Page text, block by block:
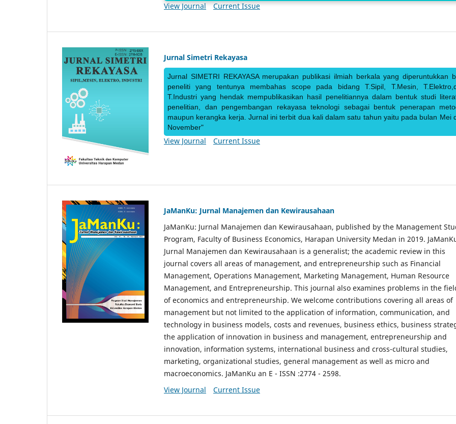
View Journal
Current Issue
Jurnal Simetri Rekayasa
Jurnal SIMETRI REKAYASA merupakan publikasi ilmiah berkala yang diperuntukkan
peneliti yang tentunya membahas scope pada bidang T.Sipil, T.Mesin,
T.Industri yang hendak mempublikasikan hasil penelitiannya dalam bentuk studi
penelitian, dan pengembangan rekayasa teknologi sebagai bentuk penerapan
maupun kerangka kerja. Jurnal ini terbit dua kali dalam satu tahun yaitu pada bulan Mei
November"
View Journal Current Issue
JaManKu: Jurnal Manajemen dan Kewirausahaan
JaManKu: Jurnal Manajemen dan Kewirausahaan, published by the Management
Program, Faculty of Business Economics, Harapan University Medan in 2019.
Jurnal Manajemen dan Kewirausahaan is a generalist; the academic review in this
journal covers all areas of management, and entrepreneurship such as Financial
Management, Operations Management, Marketing Management, Human Resource
Management, and Entrepreneurship. This journal also examines problems in the
of economics and entrepreneurship. We welcome contributions covering all areas of
management but not limited to the application of information, communication, and
technology in business models, costs and revenues, business ethics, business
the application of innovation in business and management, entrepreneurship and
innovation, information systems, international business and cross-cultural studies,
marketing, organizational studies, general management as well as micro and
macroeconomics. JaManKu an E - ISSN :2774 - 2598.
View Journal
Current Issue